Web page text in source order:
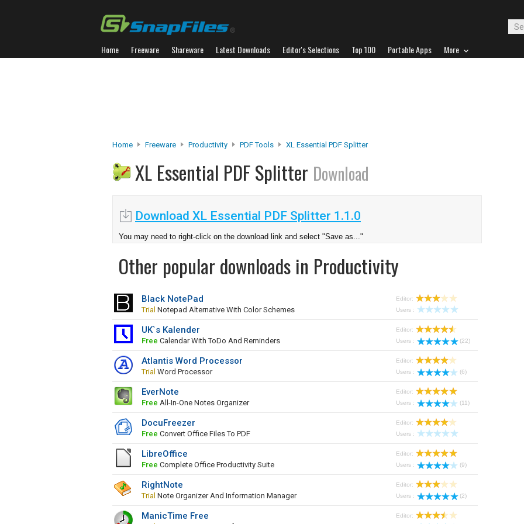
Home Freeware Shareware Latest Downloads Editor's Selections Top 100 Portable Apps More
Home Freeware Productivity PDF Tools XL Essential PDF Splitter
XL Essential PDF Splitter Download
Download XL Essential PDF Splitter 1.1.0
You may need to right-click on the download link and select "Save as..."
Other popular downloads in Productivity
Black NotePad
Trial Notepad Alternative With Color Schemes
Editor:
Users :
UK`s Kalender
Free Calendar With ToDo And Reminders
Editor:
Users :
(22)
Atlantis Word Processor
Trial Word Processor
Editor:
Users :
(6)
EverNote
Free All-In-One Notes Organizer
Editor:
Users :
(11)
DocuFreezer
Free Convert Office Files To PDF
Editor:
Users :
LibreOffice
Free Complete Office Productivity Suite
Editor:
Users :
(9)
RightNote
Trial Note Organizer And Information Manager
Editor:
Users :
(2)
ManicTime Free
Editor: